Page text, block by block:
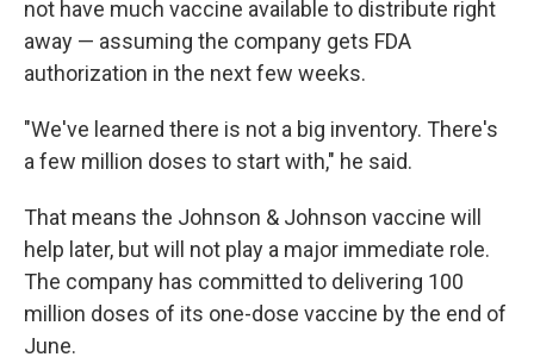
not have much vaccine available to distribute right
away — assuming the company gets FDA
authorization in the next few weeks.
"We've learned there is not a big inventory. There's
a few million doses to start with," he said.
That means the Johnson & Johnson vaccine will
help later, but will not play a major immediate role.
The company has committed to delivering 100
million doses of its one-dose vaccine by the end of
June.